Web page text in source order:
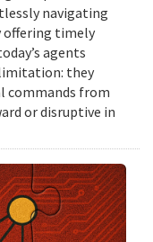
navigating
offering timely
agents
they
commands from
or disruptive in